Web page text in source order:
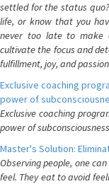
settled for the status
life, or know that you
never too late to make
cultivate the focus and
fulfillment, joy, and
Exclusive coaching
power of
Exclusive coaching
power of
Master's Solution:
Observing people, one
feel. They eat to avoid